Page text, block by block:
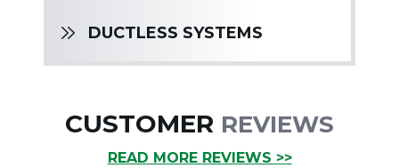
DUCTLESS SYSTEMS
CUSTOMER REVIEWS
READ MORE REVIEWS >>